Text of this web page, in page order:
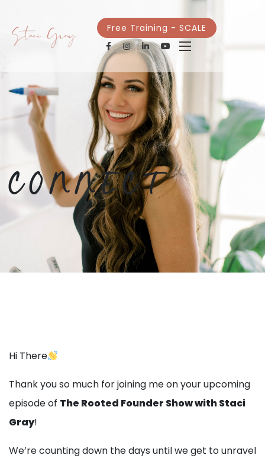
Free Training - SCALE
CONNECT
Hi There
Thank you so much for joining me on your upcoming
episode of The Rooted Founder Show with Staci
Gray!
We’re counting down the days until we get to unravel